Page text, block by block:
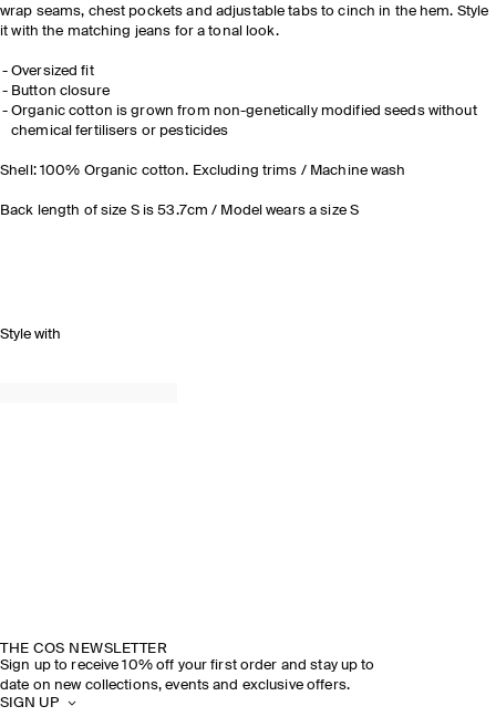
wrap seams, chest pockets and adjustable tabs to cinch in the hem. Style
it with the matching jeans for a tonal look.
Oversized fit
Button closure
Organic cotton is grown from non-genetically modified seeds without
chemical fertilisers or pesticides
Shell: 100% Organic cotton. Excluding trims / Machine wash
Back length of size S is 53.7cm / Model wears a size S
Style with
THE COS NEWSLETTER
Sign up to receive 10% off your first order and stay up to
date on new collections, events and exclusive offers.
SIGN UP